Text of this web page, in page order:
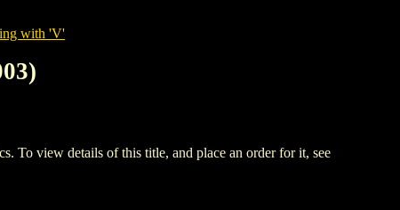
with 'V'
view details of this title, and place an order for it, see